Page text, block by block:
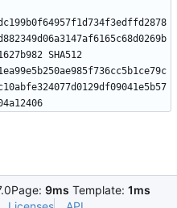
SHA512
Page: 9ms Template: 1ms